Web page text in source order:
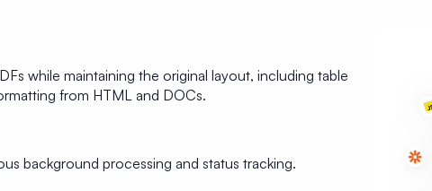
while maintaining the original layout, including table
from HTML and DOCs.
background processing and status tracking.